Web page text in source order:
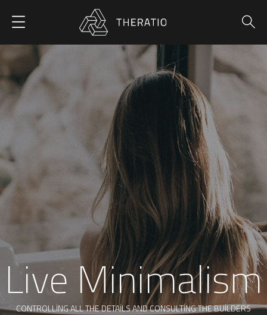
Live Minimalism
CONTROLLING ALL THE DETAILS AND CONSULTING THE BUILDERS